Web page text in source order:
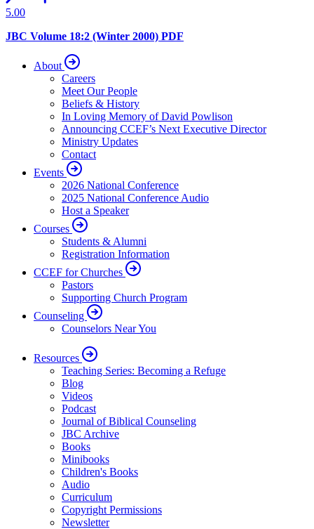
5.00
JBC Volume 18:2 (Winter 2000) PDF
About
Careers
Meet Our People
Beliefs & History
In Loving Memory of David Powlison
Announcing CCEF’s Next Executive Director
Ministry Updates
Contact
Events
2026 National Conference
2025 National Conference Audio
Host a Speaker
Courses
Students & Alumni
Registration Information
CCEF for Churches
Pastors
Supporting Church Program
Counseling
Counselors Near You
Resources
Teaching Series: Becoming a Refuge
Blog
Videos
Podcast
Journal of Biblical Counseling
JBC Archive
Books
Minibooks
Children's Books
Audio
Curriculum
Copyright Permissions
Newsletter